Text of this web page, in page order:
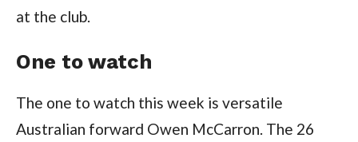
at the club.
One to watch
The one to watch this week is versatile
Australian forward Owen McCarron. The 26